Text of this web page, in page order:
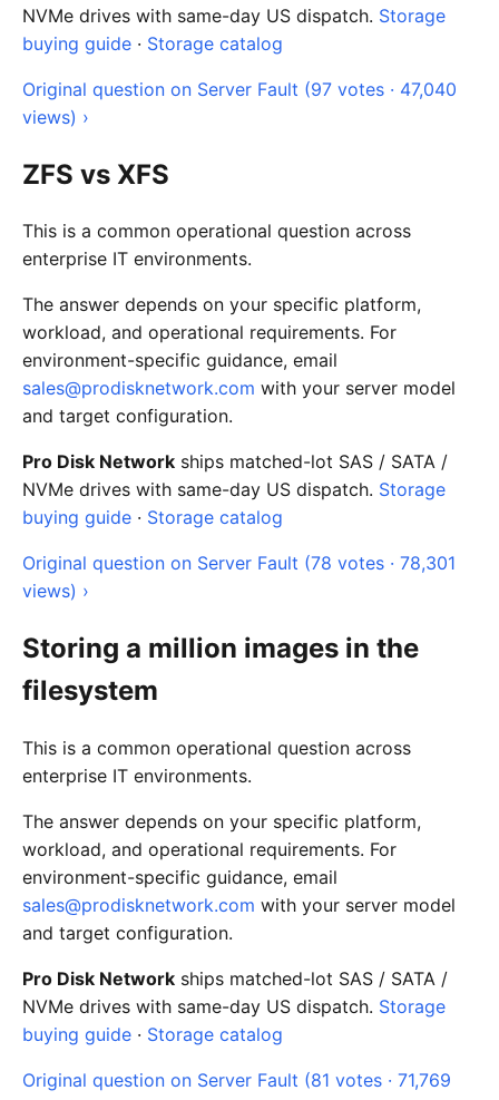
NVMe drives with same-day US dispatch. Storage
buying guide · Storage catalog
Original question on Server Fault (97 votes · 47,040
views) ›
ZFS vs XFS
This is a common operational question across
enterprise IT environments.
The answer depends on your specific platform,
workload, and operational requirements. For
environment-specific guidance, email
sales@prodisknetwork.com with your server model
and target configuration.
Pro Disk Network ships matched-lot SAS / SATA /
NVMe drives with same-day US dispatch. Storage
buying guide · Storage catalog
Original question on Server Fault (78 votes · 78,301
views) ›
Storing a million images in the
filesystem
This is a common operational question across
enterprise IT environments.
The answer depends on your specific platform,
workload, and operational requirements. For
environment-specific guidance, email
sales@prodisknetwork.com with your server model
and target configuration.
Pro Disk Network ships matched-lot SAS / SATA /
NVMe drives with same-day US dispatch. Storage
buying guide · Storage catalog
Original question on Server Fault (81 votes · 71,769